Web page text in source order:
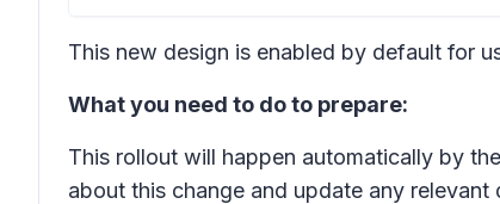
This new design is enabled by default for
What you need to do to prepare:
This rollout will happen automatically by
about this change and update any